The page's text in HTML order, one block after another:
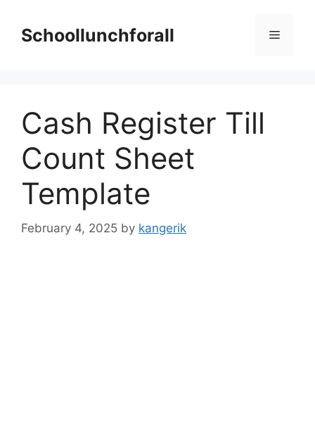
contentSchoollunchforall Menu
Cash Register Till
Count Sheet
Template
February 4, 2025 by kangerik